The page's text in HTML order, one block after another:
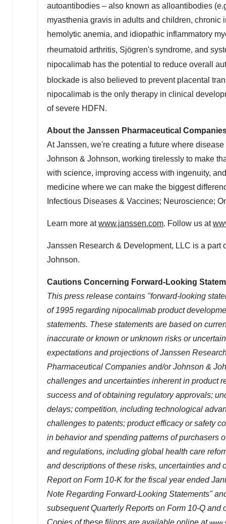
autoantibodies – also known as alloantibodies
myasthenia gravis in adults and children,
hemolytic anemia, and idiopathic inflammatory
rheumatoid arthritis, Sjögren's syndrome, and
nipocalimab has the potential to reduce overall
blockade is also believed to prevent placental
nipocalimab is the only therapy in clinical
of severe HDFN.
About the Janssen Pharmaceutical
At Janssen, we're creating a future where
Johnson & Johnson, working tirelessly to make
with science, improving access with ingenuity,
medicine where we can make the biggest
Infectious Diseases & Vaccines; Neuroscience;
Learn more atwww.janssen.com. Follow us at
Janssen Research & Development, LLC is a
Johnson.
Cautions Concerning Forward-Looking
This press release contains "forward-looking
of 1995 regarding nipocalimab product
statements. These statements are based on
inaccurate or known or unknown risks or
expectations and projections of Janssen
Pharmaceutical Companies and/or Johnson &
challenges and uncertainties inherent in product
success and of obtaining regulatory approvals;
delays; competition, including technological
challenges to patents; product efficacy or safety
in behavior and spending patterns of purchasers
and regulations, including global health care
and descriptions of these risks, uncertainties and
Report on Form 10-K for the fiscal year ended
Note Regarding Forward-Looking Statements"
subsequent Quarterly Reports on Form 10-Q
Copies of these filings are available online at